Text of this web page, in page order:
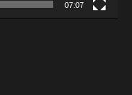
07:07